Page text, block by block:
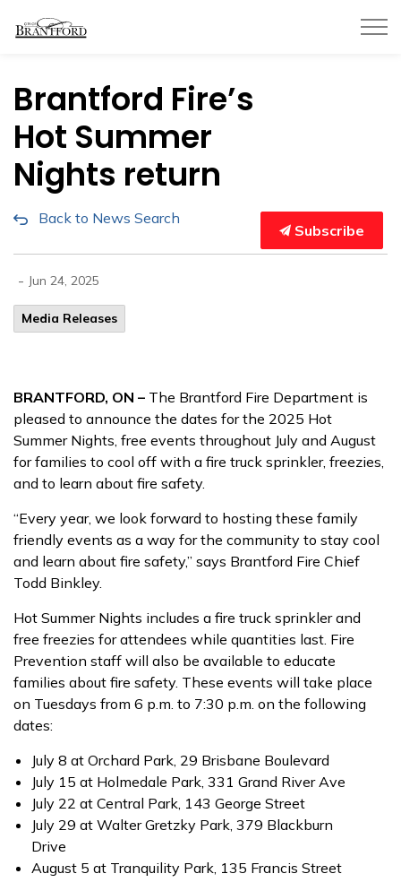
Brantford Fire’s
Hot Summer
Nights return
Back to News Search
Subscribe
- Jun 24, 2025
Media Releases
BRANTFORD, ON – The Brantford Fire Department is
pleased to announce the dates for the 2025 Hot
Summer Nights, free events throughout July and August
for families to cool off with a fire truck sprinkler, freezies,
and to learn about fire safety.
“Every year, we look forward to hosting these family
friendly events as a way for the community to stay cool
and learn about fire safety,” says Brantford Fire Chief
Todd Binkley.
Hot Summer Nights includes a fire truck sprinkler and
free freezies for attendees while quantities last. Fire
Prevention staff will also be available to educate
families about fire safety. These events will take place
on Tuesdays from 6 p.m. to 7:30 p.m. on the following
dates:
July 8 at Orchard Park, 29 Brisbane Boulevard
July 15 at Holmedale Park, 331 Grand River Ave
July 22 at Central Park, 143 George Street
July 29 at Walter Gretzky Park, 379 Blackburn
Drive
August 5 at Tranquility Park, 135 Francis Street